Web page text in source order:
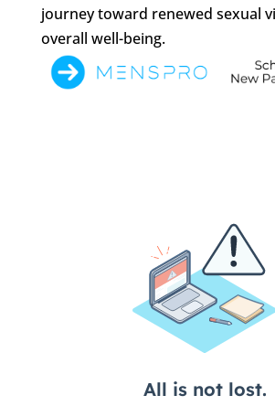
journey toward renewed sexual
overall well-being.